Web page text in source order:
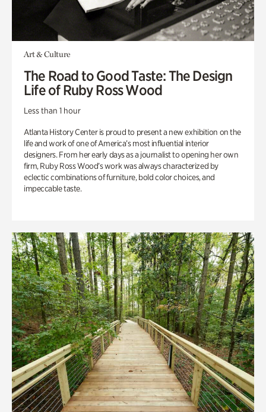
Art & Culture
The Road to Good Taste: The Design
Life of Ruby Ross Wood
Less than 1 hour
Atlanta History Center is proud to present a new exhibition on the
life and work of one of America’s most influential interior
designers. From her early days as a journalist to opening her own
firm, Ruby Ross Wood’s work was always characterized by
eclectic combinations of furniture, bold color choices, and
impeccable taste.